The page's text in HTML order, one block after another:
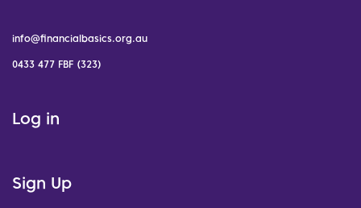
info@financialbasics.org.au
0433 477 FBF (323)
Log in
Sign Up